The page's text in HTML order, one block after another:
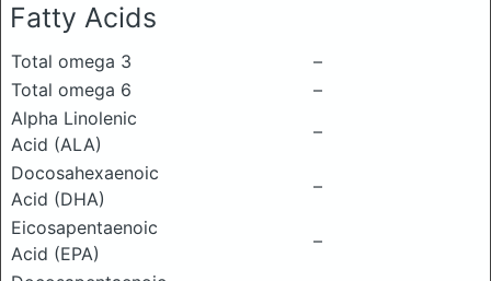
Fatty Acids
Total omega 3
–
Total omega 6
–
Alpha Linolenic
Acid (ALA)
–
Docosahexaenoic
Acid (DHA)
–
Eicosapentaenoic
Acid (EPA)
–